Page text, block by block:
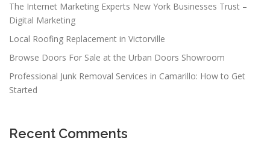
The Internet Marketing Experts New York Businesses Trust –
Digital Marketing
Local Roofing Replacement in Victorville
Browse Doors For Sale at the Urban Doors Showroom
Professional Junk Removal Services in Camarillo: How to Get
Started
Recent Comments